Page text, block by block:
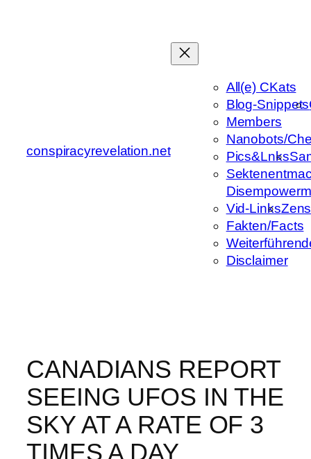
conspiracyrevelation.net
All(e) CKats
Blog-Snippets
Members
Nanobots/
Pics&Lnks
Vid-Links
Fakten/Facts
Disclaimer
CANADIANS REPORT
SEEING UFOS IN THE
SKY AT A RATE OF 3
TIMES A DAY